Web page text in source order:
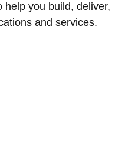
help you build, deliver,
and services.